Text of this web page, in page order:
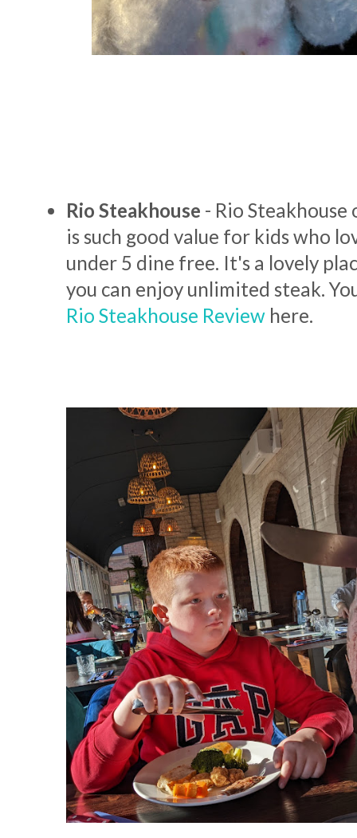
Rio Steakhouse - Rio Steakhouse
is such good value for kids who
under 5 dine free. It's a lovely
you can enjoy unlimited steak.
Rio Steakhouse Reviewhere.